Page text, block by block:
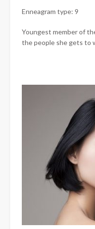
Enneagram type: 9
Youngest member of
the people she gets to